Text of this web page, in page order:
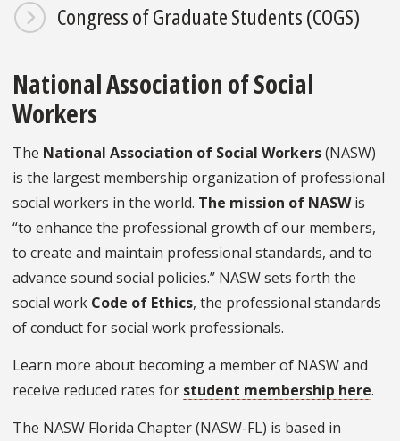
Congress of Graduate Students (COGS)
National Association of Social
Workers
The National Association of Social Workers(NASW)
is the largest membership organization of professional
social workers in the world. The mission of NASWis
“to enhance the professional growth of our members,
to create and maintain professional standards, and to
advance sound social policies.” NASW sets forth the
social work Code of Ethics, the professional standards
of conduct for social work professionals.
Learn more about becoming a member of NASW and
receive reduced rates for student membership here.
The NASW Florida Chapter (NASW-FL) is based in